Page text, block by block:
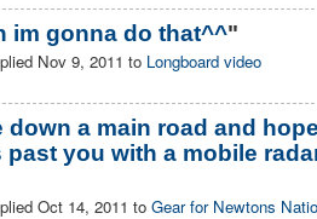
im gonna do that^^"
Nov 9, 2011 to Longboard video
down a main road and
you with a mobile
Oct 14, 2011 to Gear for Newtons